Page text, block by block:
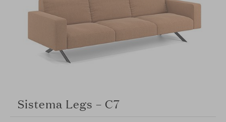
Sistema Legs – C7